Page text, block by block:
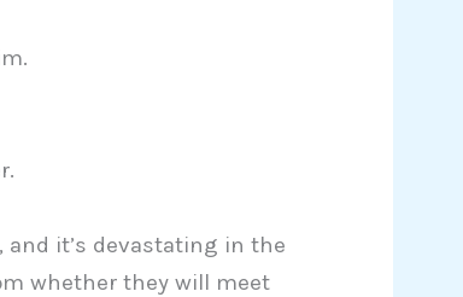
and it’s devastating in the
whether they will meet